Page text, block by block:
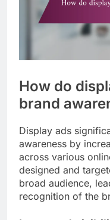
How do
brand
Display ads
awareness by
across various
designed and
broad audience,
recognition of the